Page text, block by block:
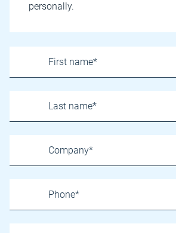
personally.